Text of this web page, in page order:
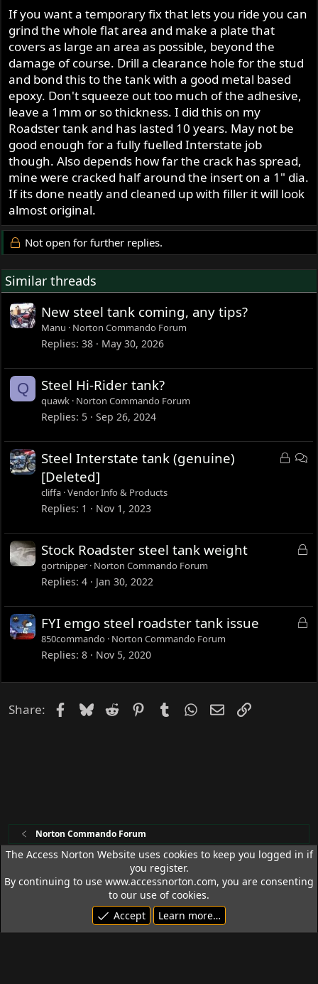
If you want a temporary fix that lets you ride you can
grind the whole flat area and make a plate that
covers as large an area as possible, beyond the
damage of course. Drill a clearance hole for the stud
and bond this to the tank with a good metal based
epoxy. Don't squeeze out too much of the adhesive,
leave a 1mm or so thickness. I did this on my
Roadster tank and has lasted 10 years. May not be
good enough for a fully fuelled Interstate job
though. Also depends how far the crack has spread,
mine were cracked half around the insert on a 1" dia.
If its done neatly and cleaned up with filler it will look
almost original.
Not open for further replies.
Similar threads
New steel tank coming, any tips?
Manu Norton Commando Forum
Replies 38 May 30, 2026
Q Steel Hi-Rider tank?
quawk Norton Commando Forum
Replies 5 Sep 26, 2024
L
d
D
s
s
n
Steel Interstate tank (genuine)
[Deleted]
cliffa Vendor Info & Products
Replies 1 Nov 1, 2023
L
d
Stock Roadster steel tank weight
gortnipper Norton Commando Forum
Replies 4 Jan 30, 2022
L
e
FYI emgo steel roadster tank issue
850commando Norton Commando Forum
Replies 8 Nov 5, 2020
Share: Facebook
Bluesky
Reddit PinterestTumblrWhatsApp
EmailLink
Norton Commando Forum
Access Norton Default Dark Theme
Terms and rules
Privacy policy Help
R
S
© 1992 - 2026 Access Norton. All rights reserved.
The Access Norton Website uses cookies to keep you logged in if
you register.
By continuing to use www.accessnorton.com, you are consenting
to our use of cookies.
Accept
Learn more…